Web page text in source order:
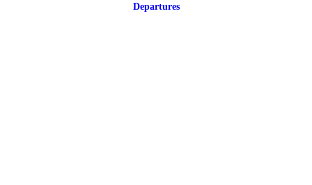
Departures